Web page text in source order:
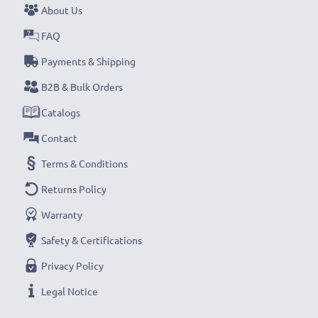
Never miss a shot with this smart, compact LCD
Battery Charger from CELLONIC. Order now for
fast delivery and a 3-year guarantee!
About Us
FAQ
Payments & Shipping
B2B & Bulk Orders
Catalogs
Contact
Terms & Conditions
Returns Policy
Warranty
Safety & Certifications
Privacy Policy
Legal Notice